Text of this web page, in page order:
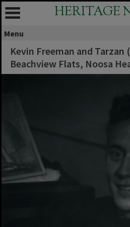
HERITAGE
Menu
Kevin Freeman and Tarzan
Beachview Flats, Noosa